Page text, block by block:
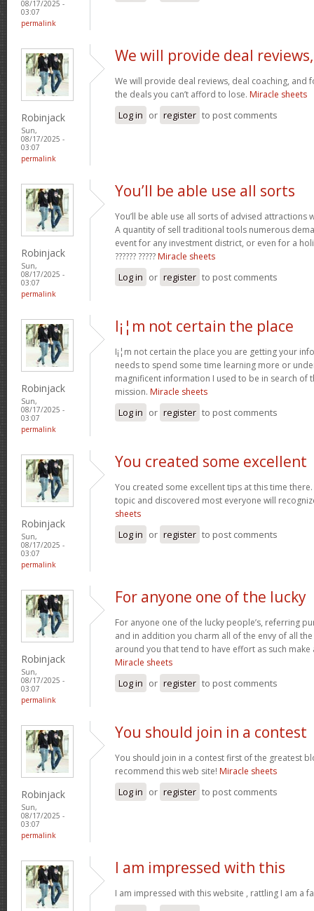
08/17/2025 -
03:07
permalink
Robinjack
Sun,
08/17/2025 -
03:07
permalink
We will provide deal reviews,
We will provide deal reviews, deal coaching, and
the deals you can’t afford to lose. Miracle sheets
Log in or register to post comments
Robinjack
Sun,
08/17/2025 -
03:07
permalink
You’ll be able use all sorts
You’ll be able use all sorts of advised attractions
A quantity of sell traditional tools numerous
event for any investment district, or even for a
?????? ????? Miracle sheets
Log in or register to post comments
Robinjack
Sun,
08/17/2025 -
03:07
permalink
I¡¦m not certain the place
I¡¦m not certain the place you are getting your
needs to spend some time learning more or
magnificent information I used to be in search of
mission. Miracle sheets
Log in or register to post comments
Robinjack
Sun,
08/17/2025 -
03:07
permalink
You created some excellent
You created some excellent tips at this time
topic and discovered most everyone will
sheets
Log in or register to post comments
Robinjack
Sun,
08/17/2025 -
03:07
permalink
For anyone one of the lucky
For anyone one of the lucky people’s, referring
and in addition you charm all of the envy of all
around you that tend to have effort as such
Miracle sheets
Log in or register to post comments
Robinjack
Sun,
08/17/2025 -
03:07
permalink
You should join in a contest
You should join in a contest first of the greatest
recommend this web site! Miracle sheets
Log in or register to post comments
I am impressed with this
I am impressed with this website , rattling I am a